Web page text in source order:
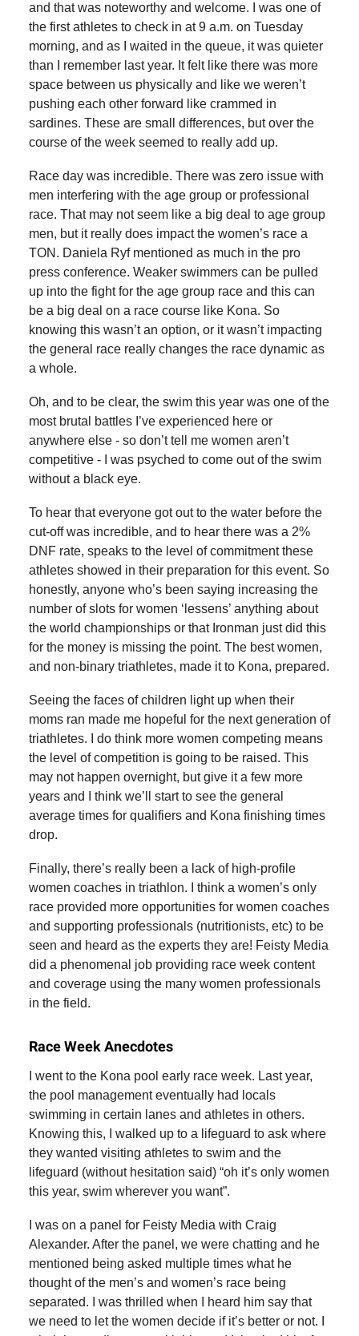
and that was noteworthy and welcome. I was one of
the first athletes to check in at 9 a.m. on Tuesday
morning, and as I waited in the queue, it was quieter
than I remember last year. It felt like there was more
space between us physically and like we weren’t
pushing each other forward like crammed in
sardines. These are small differences, but over the
course of the week seemed to really add up.
Race day was incredible. There was zero issue with
men interfering with the age group or professional
race. That may not seem like a big deal to age group
men, but it really does impact the women’s race a
TON. Daniela Ryf mentioned as much in the pro
press conference. Weaker swimmers can be pulled
up into the fight for the age group race and this can
be a big deal on a race course like Kona. So
knowing this wasn’t an option, or it wasn’t impacting
the general race really changes the race dynamic as
a whole.
Oh, and to be clear, the swim this year was one of the
most brutal battles I’ve experienced here or
anywhere else - so don’t tell me women aren’t
competitive - I was psyched to come out of the swim
without a black eye.
To hear that everyone got out to the water before the
cut-off was incredible, and to hear there was a 2%
DNF rate, speaks to the level of commitment these
athletes showed in their preparation for this event. So
honestly, anyone who’s been saying increasing the
number of slots for women ‘lessens’ anything about
the world championships or that Ironman just did this
for the money is missing the point. The best women,
and non-binary triathletes, made it to Kona, prepared.
Seeing the faces of children light up when their
moms ran made me hopeful for the next generation of
triathletes. I do think more women competing means
the level of competition is going to be raised. This
may not happen overnight, but give it a few more
years and I think we’ll start to see the general
average times for qualifiers and Kona finishing times
drop.
Finally, there’s really been a lack of high-profile
women coaches in triathlon. I think a women’s only
race provided more opportunities for women coaches
and supporting professionals (nutritionists, etc) to be
seen and heard as the experts they are! Feisty Media
did a phenomenal job providing race week content
and coverage using the many women professionals
in the field.
Race Week Anecdotes
I went to the Kona pool early race week. Last year,
the pool management eventually had locals
swimming in certain lanes and athletes in others.
Knowing this, I walked up to a lifeguard to ask where
they wanted visiting athletes to swim and the
lifeguard (without hesitation said) “oh it’s only women
this year, swim wherever you want”.
I was on a panel for Feisty Media with Craig
Alexander. After the panel, we were chatting and he
mentioned being asked multiple times what he
thought of the men’s and women’s race being
separated. I was thrilled when I heard him say that
we need to let the women decide if it’s better or not. I